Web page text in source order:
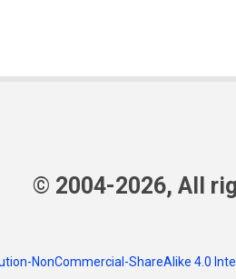
© 2004-2026, All
NonCommercial-ShareAlike 4.0